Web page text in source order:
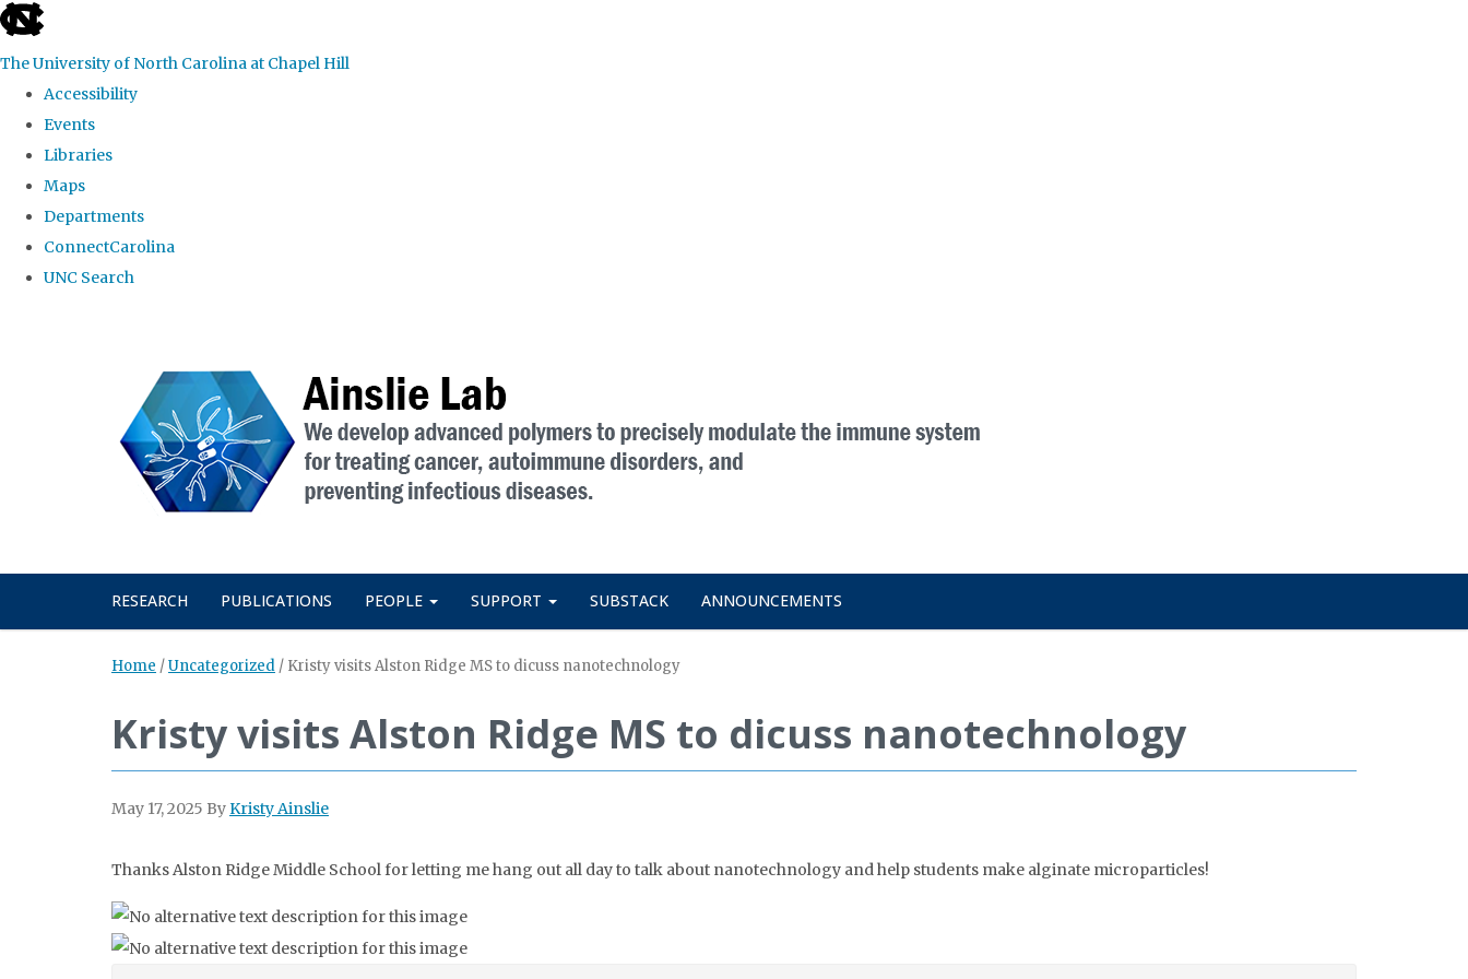
skip to the end of the global utility bar
The University of North Carolina at Chapel Hill
Accessibility
Events
Libraries
Maps
Departments
ConnectCarolina
UNC Search
RESEARCH PUBLICATIONS PEOPLE SUPPORT SUBSTACK ANNOUNCEMENTS
Home /Uncategorized / Kristy visits Alston Ridge MS to dicuss nanotechnology
Kristy visits Alston Ridge MS to dicuss nanotechnology
May 17, 2025 ByKristy Ainslie
Thanks Alston Ridge Middle School for letting me hang out all day to talk about nanotechnology and help students make alginate microparticles!